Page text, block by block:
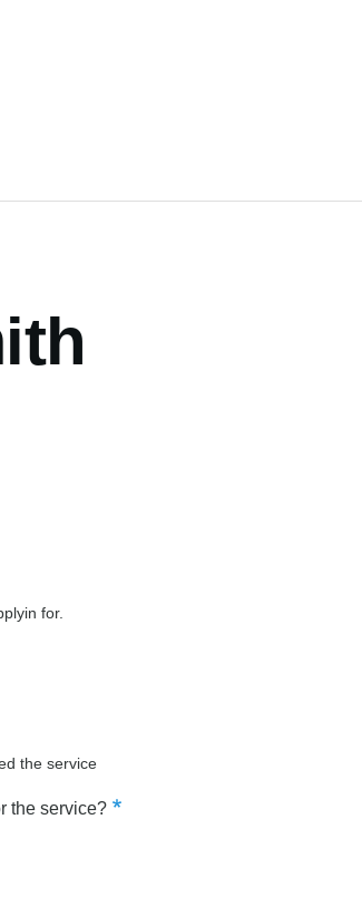
for.
the service
the service?